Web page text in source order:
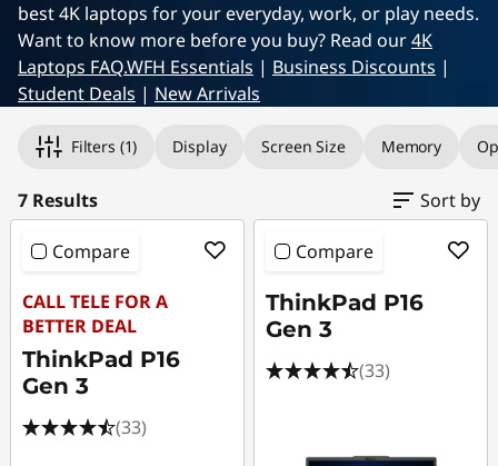
o
p
best 4K laptops for your everyday, work, or play needs.
Want to know more before you buy? Read our4K
Laptops FAQ.WFH Essentials | Business Discounts |
Student Deals | New Arrivals
Filters (1) Display Screen Size Memory
7 Results Sort by
Compare
CALL TELE FOR A
BETTER DEAL
ThinkPad P16
Gen 3
(33)
Compare
ThinkPad P16
Gen 3
(33)